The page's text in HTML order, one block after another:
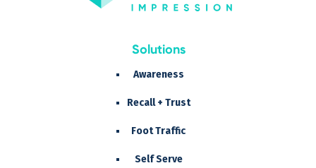
Solutions
Awareness
Recall + Trust
Foot Traffic
Self Serve